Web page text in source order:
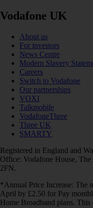
Vodafone UK
About us
For investors
News Centre
Modern Slavery
Careers
Switch to Vodafone
Our partnerships
VOXI
Talkmobile
VodafoneThree
Three UK
SMARTY
Registered in England and
Office: Vodafone House,
2FN.
*Annual Price Increase: The
April by £2.50 for Pay
Home Broadband plans.